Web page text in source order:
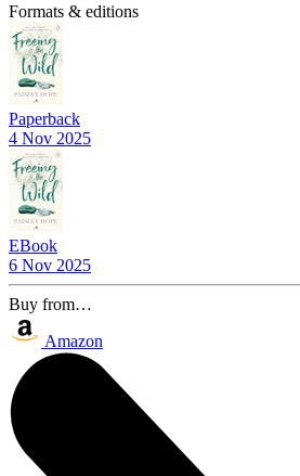
Formats & editions
Paperback
4 Nov 2025
EBook
6 Nov 2025
Buy from…
Amazon